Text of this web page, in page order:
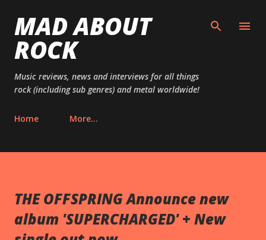
MAD ABOUT
ROCK
Music reviews, news and interviews for all things
rock (including sub genres) and metal worldwide!
Home More…
THE OFFSPRING Announce new
album 'SUPERCHARGED' + New